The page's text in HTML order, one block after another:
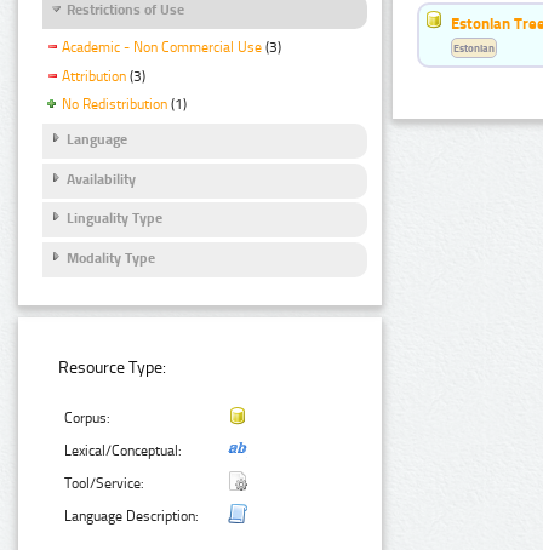
Restrictions of Use
Academic - Non Commercial Use (3)
Attribution (3)
No Redistribution (1)
Language
Availability
Linguality Type
Modality Type
Resource Type:
Corpus:
Lexical/Conceptual:
Tool/Service:
Language Description:
Estonian
Estonian